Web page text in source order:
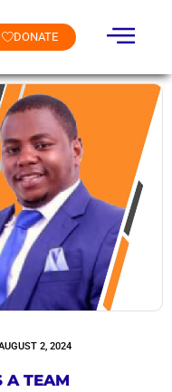
DONATE
2, 2024
A TEAM